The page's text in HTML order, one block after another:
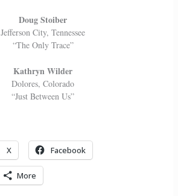
Doug Stoiber
Jefferson City, Tennessee
“The Only Trace”
Kathryn Wilder
Dolores, Colorado
“Just Between Us”
X Facebook
More